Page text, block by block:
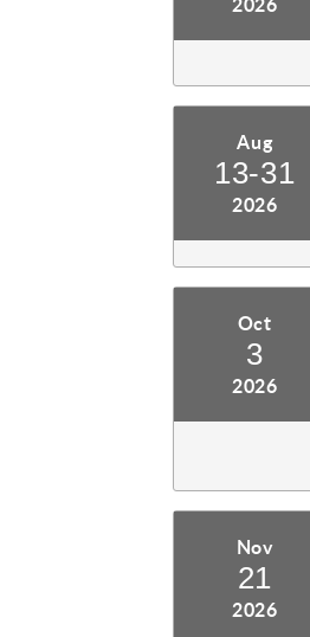
Aug
13-31
2026
Oct
3
2026
Nov
21
2026